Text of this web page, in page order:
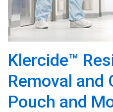
Klercide™
Removal and
Pouch and